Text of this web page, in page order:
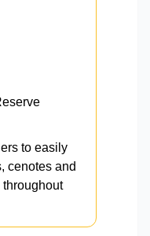
to easily
cenotes and